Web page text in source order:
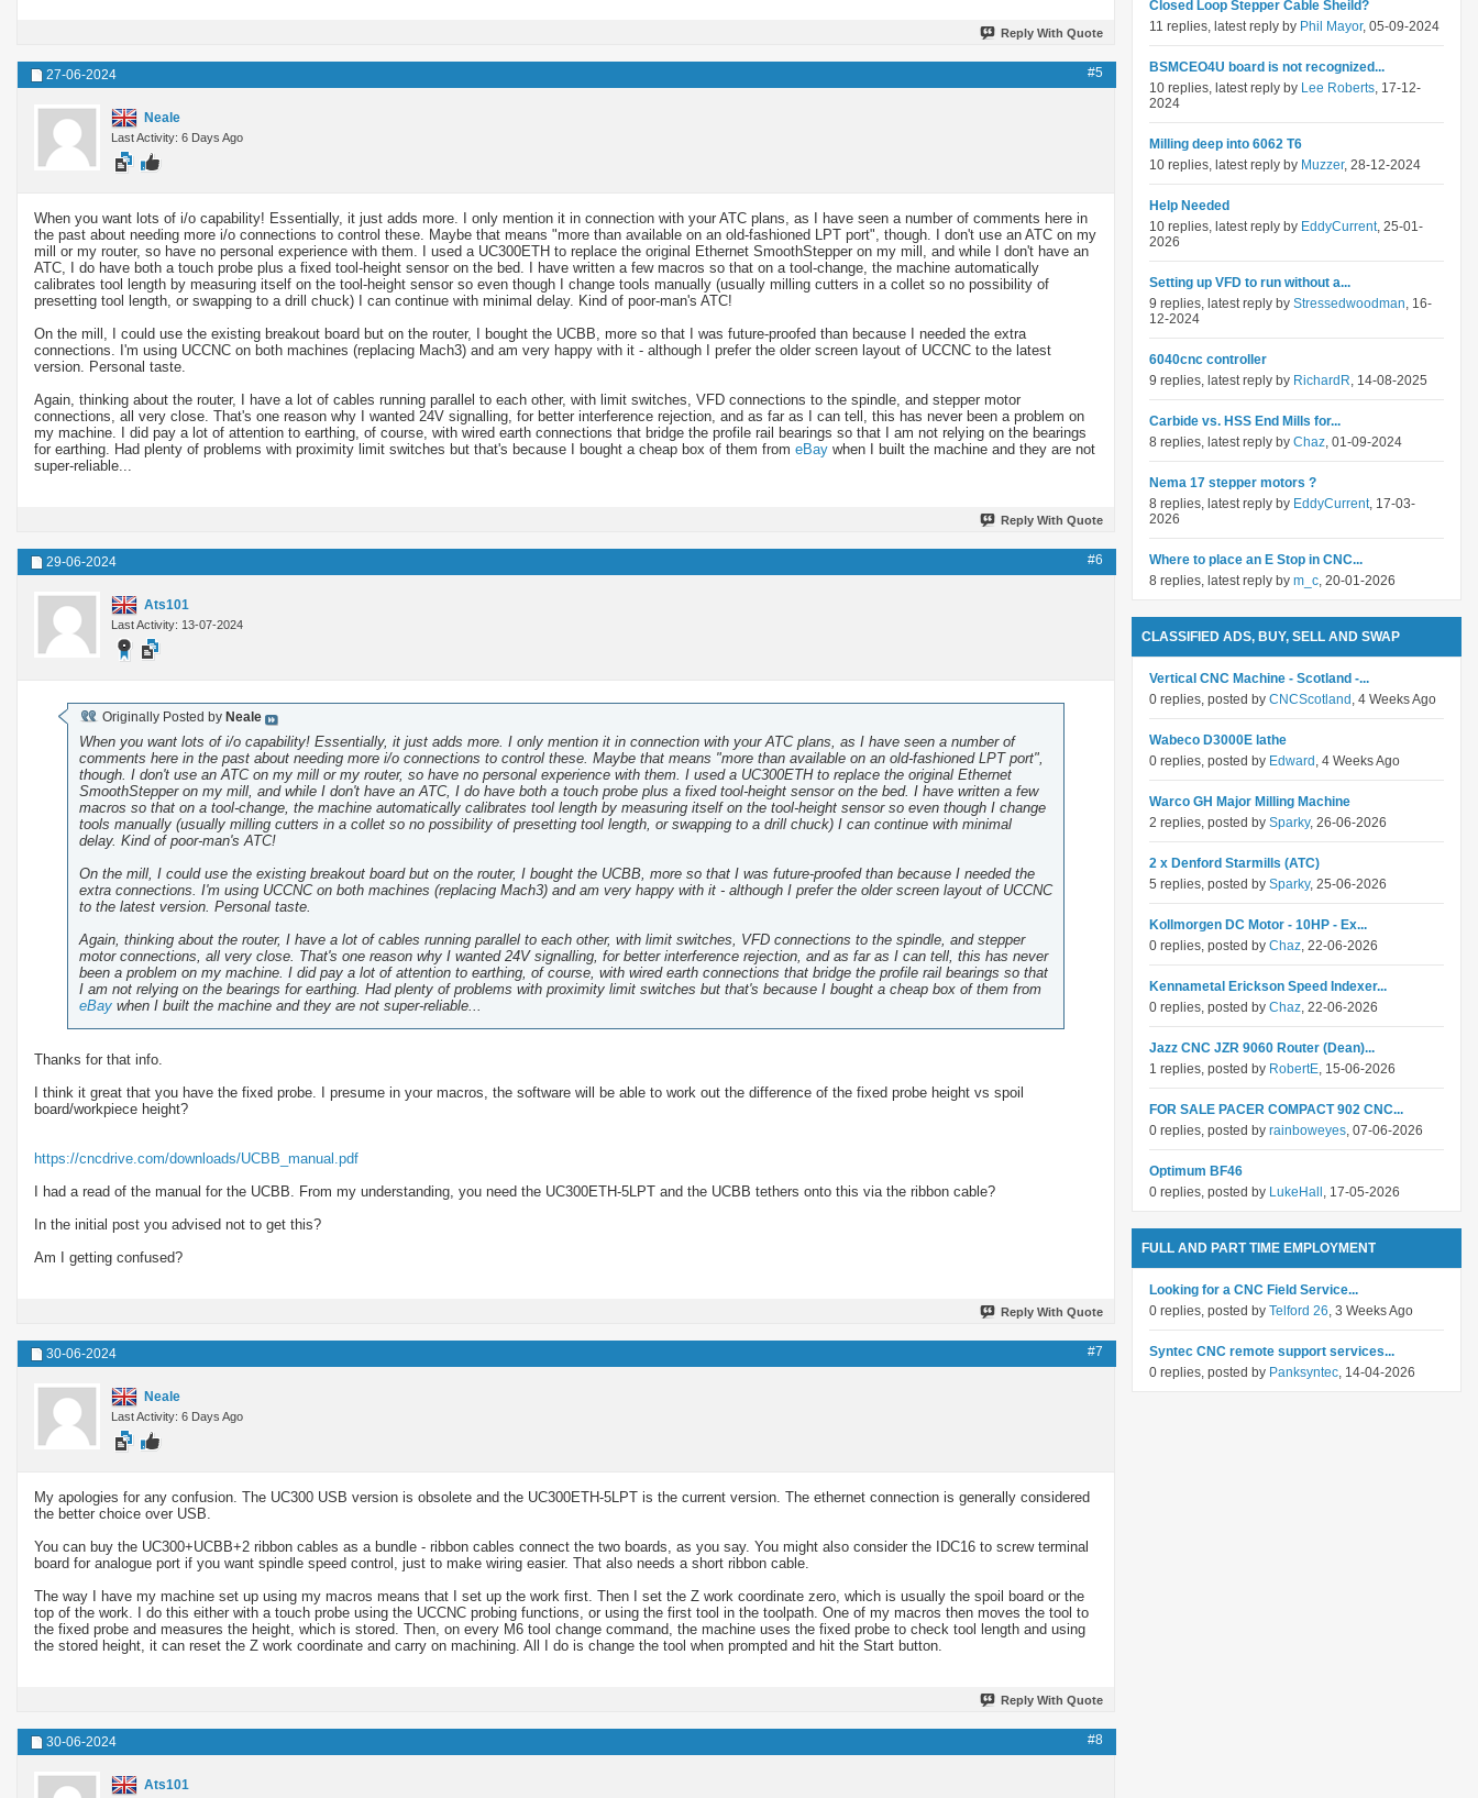
Reply With Quote
27-06-2024 #5
Neale
Last Activity: 6 Days Ago
When you want lots of i/o capability! Essentially, it just adds more. I only mention it in connection with your ATC plans, as I have seen a number of comments here in
the past about needing more i/o connections to control these. Maybe that means "more than available on an old-fashioned LPT port", though. I don't use an ATC on my
mill or my router, so have no personal experience with them. I used a UC300ETH to replace the original Ethernet SmoothStepper on my mill, and while I don't have an
ATC, I do have both a touch probe plus a fixed tool-height sensor on the bed. I have written a few macros so that on a tool-change, the machine automatically
calibrates tool length by measuring itself on the tool-height sensor so even though I change tools manually (usually milling cutters in a collet so no possibility of
presetting tool length, or swapping to a drill chuck) I can continue with minimal delay. Kind of poor-man's ATC!
On the mill, I could use the existing breakout board but on the router, I bought the UCBB, more so that I was future-proofed than because I needed the extra
connections. I'm using UCCNC on both machines (replacing Mach3) and am very happy with it - although I prefer the older screen layout of UCCNC to the latest
version. Personal taste.
Again, thinking about the router, I have a lot of cables running parallel to each other, with limit switches, VFD connections to the spindle, and stepper motor
connections, all very close. That's one reason why I wanted 24V signalling, for better interference rejection, and as far as I can tell, this has never been a problem on
my machine. I did pay a lot of attention to earthing, of course, with wired earth connections that bridge the profile rail bearings so that I am not relying on the bearings
for earthing. Had plenty of problems with proximity limit switches but that's because I bought a cheap box of them from eBay when I built the machine and they are not
super-reliable...
Reply With Quote
29-06-2024 #6
Ats101
Last Activity: 13-07-2024
Originally Posted by Neale
When you want lots of i/o capability! Essentially, it just adds more. I only mention it in connection with your ATC plans, as I have seen a number of
comments here in the past about needing more i/o connections to control these. Maybe that means "more than available on an old-fashioned LPT port",
though. I don't use an ATC on my mill or my router, so have no personal experience with them. I used a UC300ETH to replace the original Ethernet
SmoothStepper on my mill, and while I don't have an ATC, I do have both a touch probe plus a fixed tool-height sensor on the bed. I have written a few
macros so that on a tool-change, the machine automatically calibrates tool length by measuring itself on the tool-height sensor so even though I change
tools manually (usually milling cutters in a collet so no possibility of presetting tool length, or swapping to a drill chuck) I can continue with minimal
delay. Kind of poor-man's ATC!
On the mill, I could use the existing breakout board but on the router, I bought the UCBB, more so that I was future-proofed than because I needed the
extra connections. I'm using UCCNC on both machines (replacing Mach3) and am very happy with it - although I prefer the older screen layout of UCCNC
to the latest version. Personal taste.
Again, thinking about the router, I have a lot of cables running parallel to each other, with limit switches, VFD connections to the spindle, and stepper
motor connections, all very close. That's one reason why I wanted 24V signalling, for better interference rejection, and as far as I can tell, this has never
been a problem on my machine. I did pay a lot of attention to earthing, of course, with wired earth connections that bridge the profile rail bearings so that
I am not relying on the bearings for earthing. Had plenty of problems with proximity limit switches but that's because I bought a cheap box of them from
eBay when I built the machine and they are not super-reliable...
Thanks for that info.
I think it great that you have the fixed probe. I presume in your macros, the software will be able to work out the difference of the fixed probe height vs spoil
board/workpiece height?
https://cncdrive.com/downloads/UCBB_manual.pdf
I had a read of the manual for the UCBB. From my understanding, you need the UC300ETH-5LPT and the UCBB tethers onto this via the ribbon cable?
In the initial post you advised not to get this?
Am I getting confused?
Reply With Quote
30-06-2024 #7
Neale
Last Activity: 6 Days Ago
My apologies for any confusion. The UC300 USB version is obsolete and the UC300ETH-5LPT is the current version. The ethernet connection is generally considered
the better choice over USB.
You can buy the UC300+UCBB+2 ribbon cables as a bundle - ribbon cables connect the two boards, as you say. You might also consider the IDC16 to screw terminal
board for analogue port if you want spindle speed control, just to make wiring easier. That also needs a short ribbon cable.
The way I have my machine set up using my macros means that I set up the work first. Then I set the Z work coordinate zero, which is usually the spoil board or the
top of the work. I do this either with a touch probe using the UCCNC probing functions, or using the first tool in the toolpath. One of my macros then moves the tool to
the fixed probe and measures the height, which is stored. Then, on every M6 tool change command, the machine uses the fixed probe to check tool length and using
the stored height, it can reset the Z work coordinate and carry on machining. All I do is change the tool when prompted and hit the Start button.
Reply With Quote
30-06-2024 #8
Ats101
Closed Loop Stepper Cable Sheild?
11 replies, latest reply by Phil Mayor, 05-09-2024
BSMCEO4U board is not recognized...
10 replies, latest reply by Lee Roberts, 17-12-
2024
Milling deep into 6062 T6
10 replies, latest reply by Muzzer, 28-12-2024
Help Needed
10 replies, latest reply by EddyCurrent, 25-01-
2026
Setting up VFD to run without a...
9 replies, latest reply by Stressedwoodman, 16-
12-2024
6040cnc controller
9 replies, latest reply by RichardR, 14-08-2025
Carbide vs. HSS End Mills for...
8 replies, latest reply by Chaz, 01-09-2024
Nema 17 stepper motors ?
8 replies, latest reply by EddyCurrent, 17-03-
2026
Where to place an E Stop in CNC...
8 replies, latest reply by m_c, 20-01-2026
CLASSIFIED ADS, BUY, SELL AND SWAP
Vertical CNC Machine - Scotland -...
0 replies, posted by CNCScotland , 4 Weeks Ago
Wabeco D3000E lathe
0 replies, posted by Edward , 4 Weeks Ago
Warco GH Major Milling Machine
2 replies, posted by Sparky, 26-06-2026
2 x Denford Starmills (ATC)
5 replies, posted by Sparky, 25-06-2026
Kollmorgen DC Motor - 10HP - Ex...
0 replies, posted by Chaz, 22-06-2026
Kennametal Erickson Speed Indexer...
0 replies, posted by Chaz, 22-06-2026
Jazz CNC JZR 9060 Router (Dean)...
1 replies, posted by RobertE, 15-06-2026
FOR SALE PACER COMPACT 902 CNC...
0 replies, posted by rainboweyes, 07-06-2026
Optimum BF46
0 replies, posted by LukeHall , 17-05-2026
FULL AND PART TIME EMPLOYMENT
Looking for a CNC Field Service...
0 replies, posted by Telford 26, 3 Weeks Ago
Syntec CNC remote support services...
0 replies, posted by Panksyntec, 14-04-2026